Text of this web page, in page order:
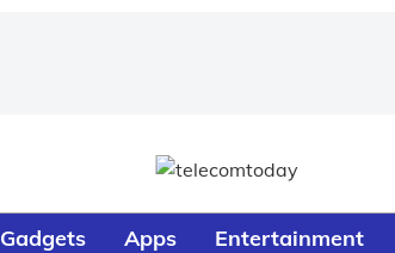
Gadgets Apps Entertainment